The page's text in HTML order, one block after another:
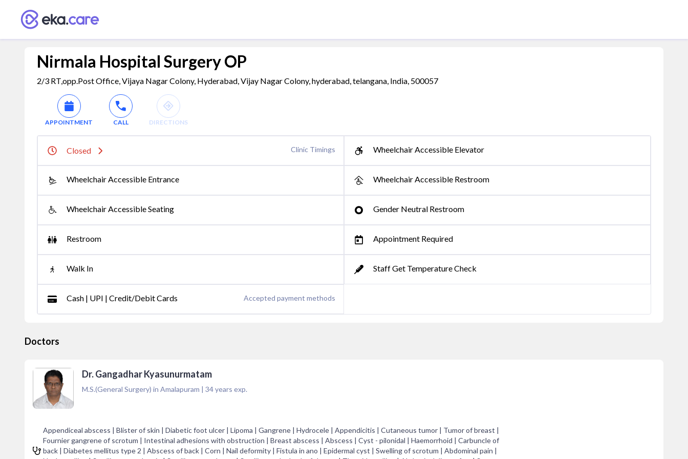
Nirmala Hospital Surgery OP
2/3 RT,opp.Post Office, Vijaya Nagar Colony, Hyderabad, Vijay Nagar Colony, hyderabad, telangana, India, 500057
APPOINTMENT CALL DIRECTIONS
Closed Clinic Timings Wheelchair Accessible Elevator
Wheelchair Accessible Entrance Wheelchair Accessible Restroom
Wheelchair Accessible Seating Gender Neutral Restroom
Restroom Appointment Required
Walk In Staff Get Temperature Check
Cash | UPI | Credit/Debit Cards Accepted payment methods
Doctors
Dr. Gangadhar Kyasunurmatam
M.S.(General Surgery) in Amalapuram | 34years exp.
Appendiceal abscess | Blister of skin | Diabetic foot ulcer | Lipoma | Gangrene | Hydrocele | Appendicitis | Cutaneous tumor | Tumor of breast |
Fournier gangrene of scrotum | Intestinal adhesions with obstruction | Breast abscess | Abscess | Cyst - pilonidal | Haemorrhoid | Carbuncle of
back | Diabetes mellitus type 2 | Abscess of back | Corn | Nail deformity | Fistula in ano | Epidermal cyst | Swelling of scrotum | Abdominal pain |